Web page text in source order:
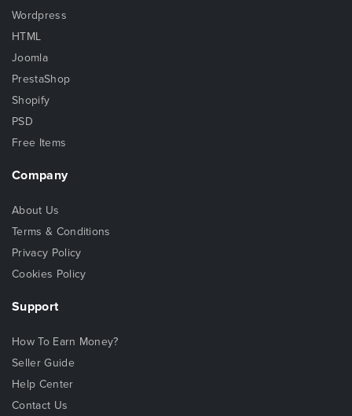
Wordpress
HTML
Joomla
PrestaShop
Shopify
PSD
Free Items
Company
About Us
Terms & Conditions
Privacy Policy
Cookies Policy
Support
How To Earn Money?
Seller Guide
Help Center
Contact Us